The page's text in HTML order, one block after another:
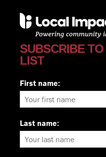
SUBSCRIBE
LIST
First name:
Last name: